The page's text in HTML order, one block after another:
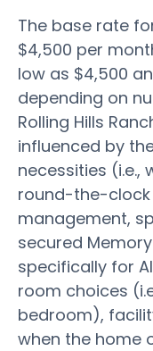
The base rate
$4,500 per
low as $4,500
depending on
Rolling Hills
influenced by
necessities (i.e.,
round-the-
management,
secured
specifically for
room choices
bedroom),
when the home